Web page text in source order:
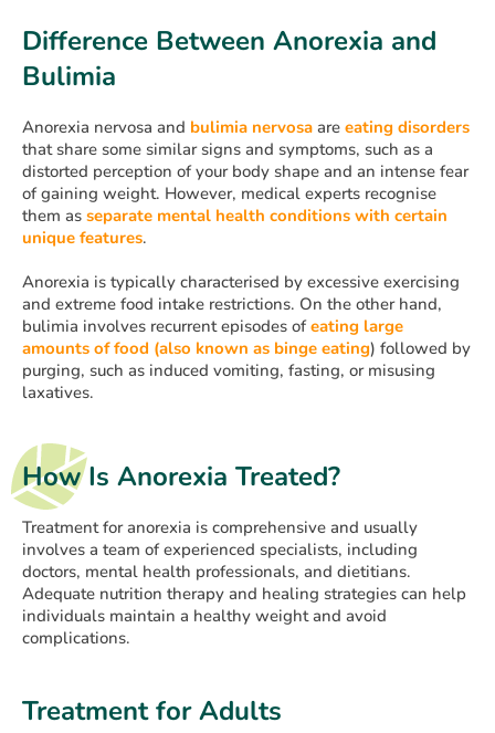
Difference Between Anorexia and
Bulimia
Anorexia nervosa and bulimia nervosa are eating disorders
that share some similar signs and symptoms, such as a
distorted perception of your body shape and an intense fear
of gaining weight. However, medical experts recognise
them as separate mental health conditions with certain
unique features.
Anorexia is typically characterised by excessive exercising
and extreme food intake restrictions. On the other hand,
bulimia involves recurrent episodes ofeating large
amounts of food (also known as binge eating) followed by
purging, such as induced vomiting, fasting, or misusing
laxatives.
How Is Anorexia Treated?
Treatment for anorexia is comprehensive and usually
involves a team of experienced specialists, including
doctors, mental health professionals, and dietitians.
Adequate nutrition therapy and healing strategies can help
individuals maintain a healthy weight and avoid
complications.
Treatment for Adults